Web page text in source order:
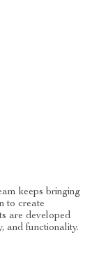
keeps bringing
to create
are developed
and functionality.